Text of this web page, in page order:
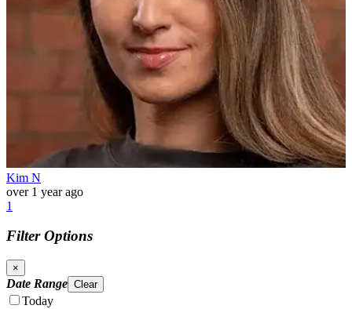
Kim N
over 1 year ago
1
Filter Options
×
Date Range Clear
Today